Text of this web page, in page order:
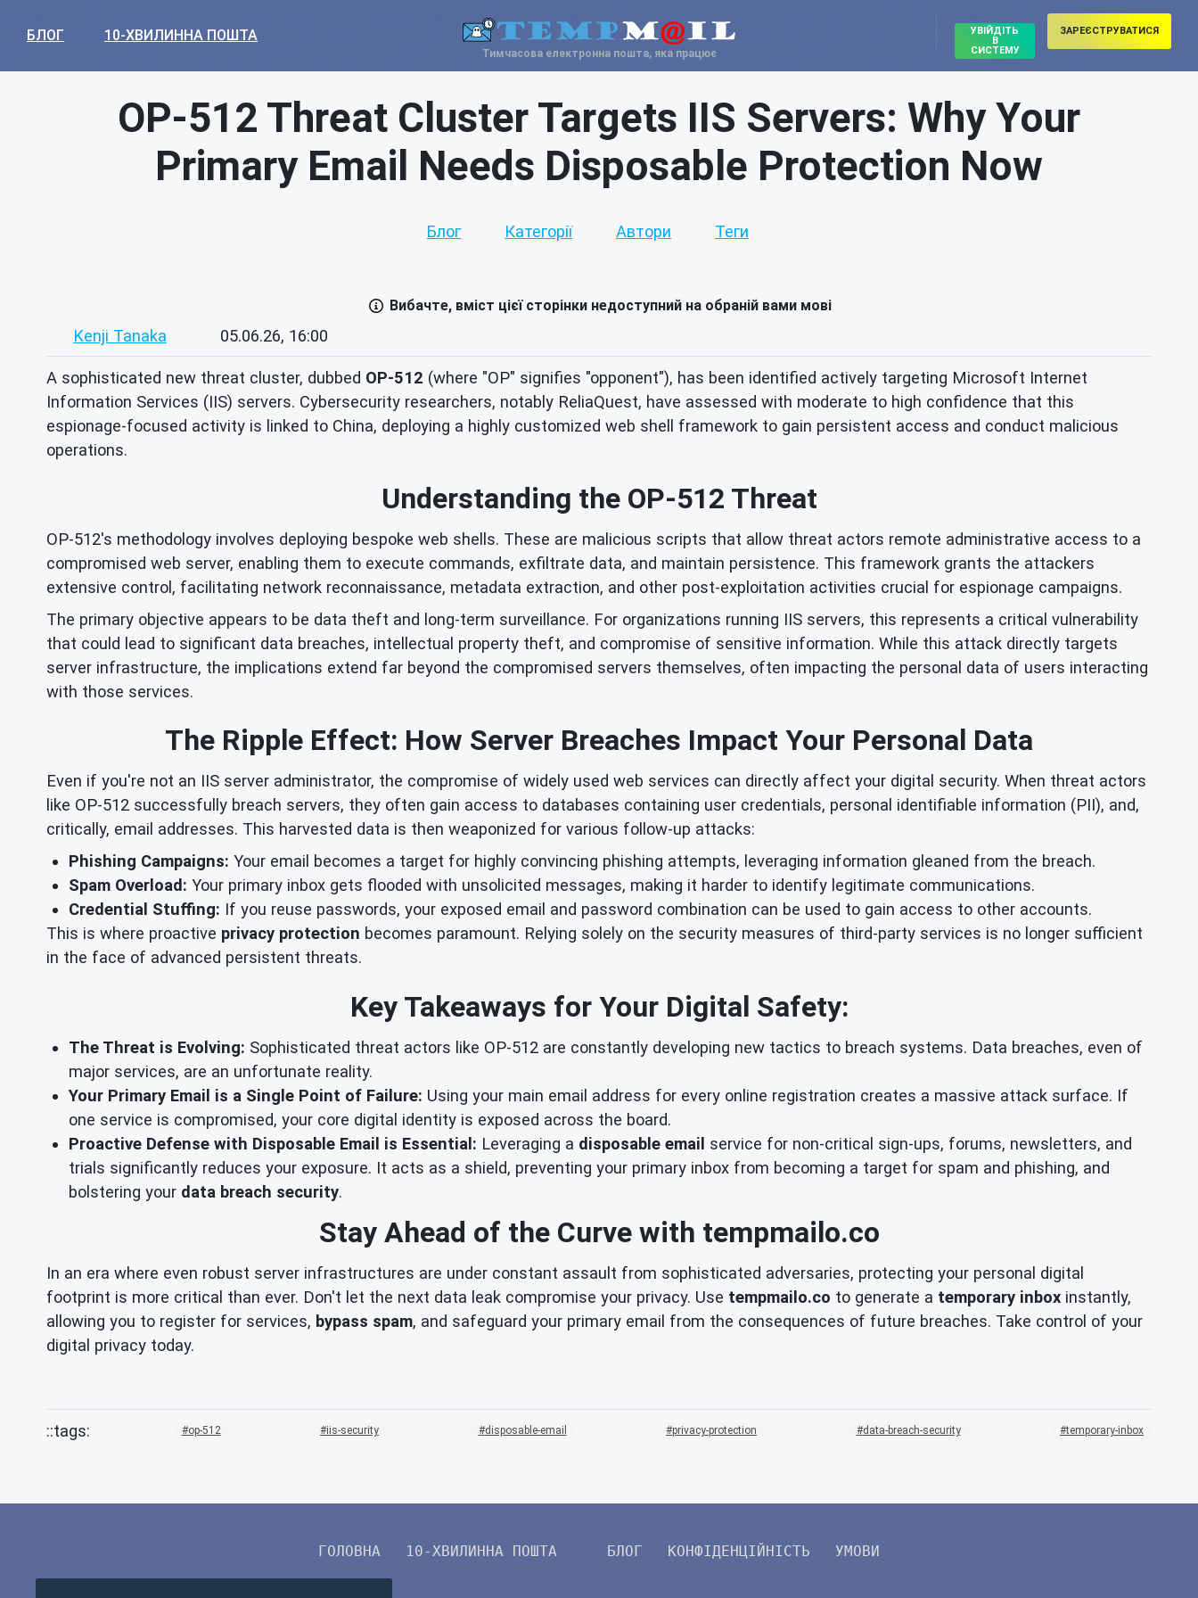
БЛОГ 10-ХВИЛИННА ПОШТА
Тимчасова електронна пошта, яка працює
УВІЙДІТЬ
В
СИСТЕМУ
ЗАРЕЄСТРУВАТИСЯ
OP-512 Threat Cluster Targets IIS Servers: Why Your
Primary Email Needs Disposable Protection Now
Блог Категорії Автори Теги
Вибачте, вміст цієї сторінки недоступний на обраній вами мові
Kenji Tanaka 05.06.26, 16:00
A sophisticated new threat cluster, dubbed OP-512 (where "OP" signifies "opponent"), has been identified actively targeting Microsoft Internet
Information Services (IIS) servers. Cybersecurity researchers, notably ReliaQuest, have assessed with moderate to high confidence that this
espionage-focused activity is linked to China, deploying a highly customized web shell framework to gain persistent access and conduct malicious
operations.
Understanding the OP-512 Threat
OP-512's methodology involves deploying bespoke web shells. These are malicious scripts that allow threat actors remote administrative access to a
compromised web server, enabling them to execute commands, exfiltrate data, and maintain persistence. This framework grants the attackers
extensive control, facilitating network reconnaissance, metadata extraction, and other post-exploitation activities crucial for espionage campaigns.
The primary objective appears to be data theft and long-term surveillance. For organizations running IIS servers, this represents a critical vulnerability
that could lead to significant data breaches, intellectual property theft, and compromise of sensitive information. While this attack directly targets
server infrastructure, the implications extend far beyond the compromised servers themselves, often impacting the personal data of users interacting
with those services.
The Ripple Effect: How Server Breaches Impact Your Personal Data
Even if you're not an IIS server administrator, the compromise of widely used web services can directly affect your digital security. When threat actors
like OP-512 successfully breach servers, they often gain access to databases containing user credentials, personal identifiable information (PII), and,
critically, email addresses. This harvested data is then weaponized for various follow-up attacks:
Phishing Campaigns: Your email becomes a target for highly convincing phishing attempts, leveraging information gleaned from the breach.
Spam Overload: Your primary inbox gets flooded with unsolicited messages, making it harder to identify legitimate communications.
Credential Stuffing: If you reuse passwords, your exposed email and password combination can be used to gain access to other accounts.
This is where proactive privacy protection becomes paramount. Relying solely on the security measures of third-party services is no longer sufficient
in the face of advanced persistent threats.
Key Takeaways for Your Digital Safety:
The Threat is Evolving: Sophisticated threat actors like OP-512 are constantly developing new tactics to breach systems. Data breaches, even of
major services, are an unfortunate reality.
Your Primary Email is a Single Point of Failure: Using your main email address for every online registration creates a massive attack surface. If
one service is compromised, your core digital identity is exposed across the board.
Proactive Defense with Disposable Email is Essential: Leveraging a disposable email service for non-critical sign-ups, forums, newsletters, and
trials significantly reduces your exposure. It acts as a shield, preventing your primary inbox from becoming a target for spam and phishing, and
bolstering your data breach security.
Stay Ahead of the Curve with tempmailo.co
In an era where even robust server infrastructures are under constant assault from sophisticated adversaries, protecting your personal digital
footprint is more critical than ever. Don't let the next data leak compromise your privacy. Use tempmailo.co to generate a temporary inbox instantly,
allowing you to register for services, bypass spam, and safeguard your primary email from the consequences of future breaches. Take control of your
digital privacy today.
op-512 iis-security disposable-email privacy-protection data-breach-security temporary-inbox
ГОЛОВНА 10-ХВИЛИННА ПОШТА БЛОГ КОНФІДЕНЦІЙНІСТЬ УМОВИ